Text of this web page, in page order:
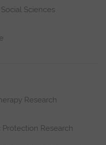
Sciences
Research
Research